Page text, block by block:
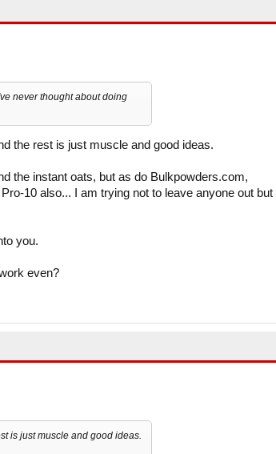
never thought about doing
the rest is just muscle and good ideas.
the instant oats, but as do Bulkpowders.com,
10 also... I am trying not to leave anyone out but I
you.
even?
is just muscle and good ideas.